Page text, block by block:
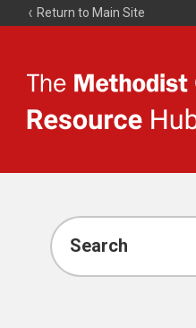
Return to Main Site
Resource
Search